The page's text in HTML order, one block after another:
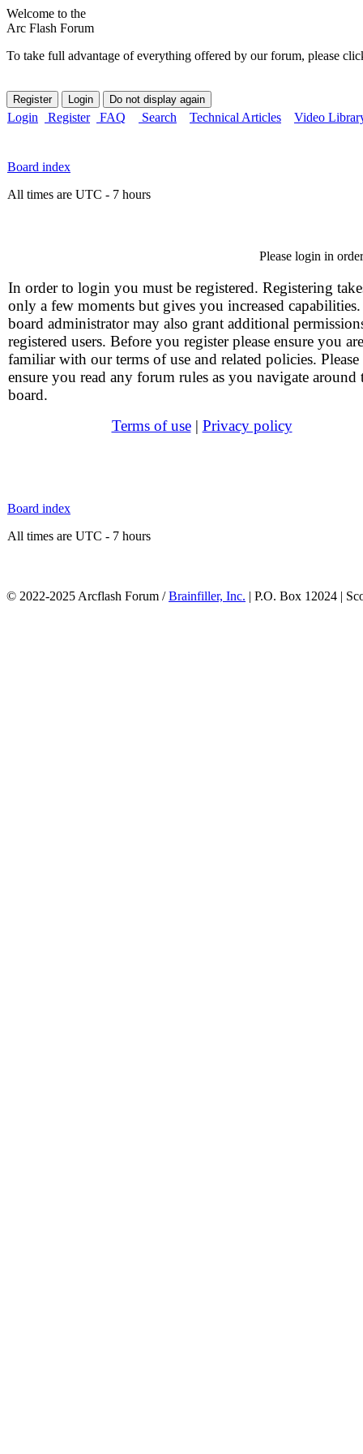
Welcome to the
Arc Flash Forum
To take full advantage of everything offered by our forum, please
Login Register FAQ Search Technical Articles Video
Board index
All times are UTC - 7 hours
Please login in
In order to login you must be registered. Registering
only a few moments but gives you increased
board administrator may also grant additional
registered users. Before you register please ensure you are
familiar with our terms of use and related policies. Please
ensure you read any forum rules as you navigate around
board.
Terms of use| Privacy policy
Board index
All times are UTC - 7 hours
© 2022-2025 Arcflash Forum /Brainfiller, Inc. | P.O. Box 12024 |